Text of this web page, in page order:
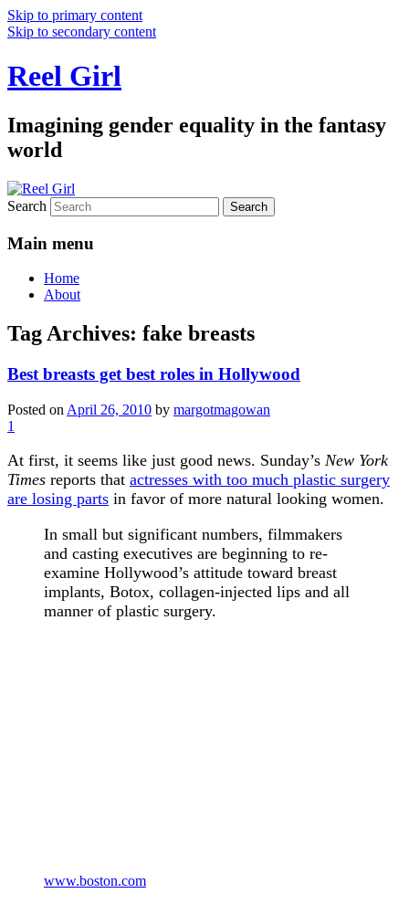
Skip to primary content
Skip to secondary content
Reel Girl
Imagining gender equality in the fantasy
world
Search
Main menu
Home
About
Tag Archives: fake breasts
Best breasts get best roles in Hollywood
Posted on April 26, 2010 by margotmagowan
1
At first, it seems like just good news. Sunday’s New York
Times reports that actresses with too much plastic surgery
are losing parts in favor of more natural looking women.
In small but significant numbers, filmmakers
and casting executives are beginning to re-
examine Hollywood’s attitude toward breast
implants, Botox, collagen-injected lips and all
manner of plastic surgery.
www.boston.com